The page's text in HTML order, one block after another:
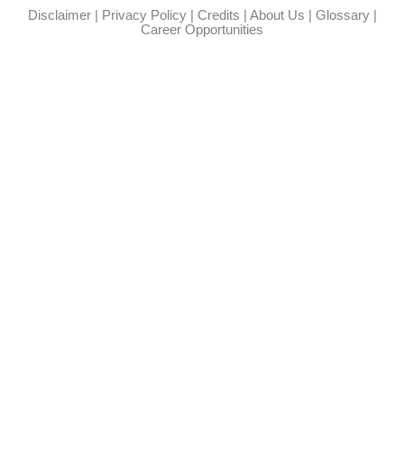
Disclaimer| Privacy Policy| Credits About Us Glossary|
Career Opportunities